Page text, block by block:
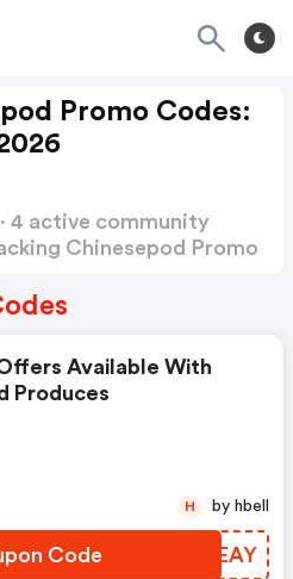
Promo Codes:
4 active community
Chinesepod Promo
Available With
Produces
Code KBIEAY
H by hbell